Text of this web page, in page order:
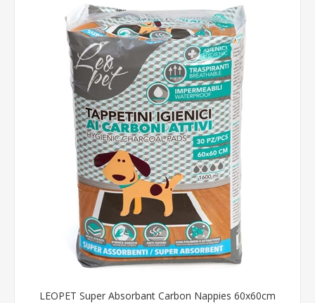
LEOPET Super Absorbant Carbon Nappies 60x60cm